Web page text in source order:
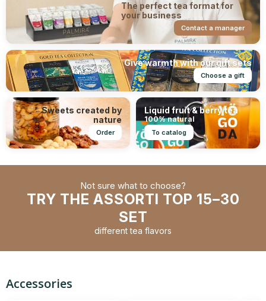
The perfect tea format for
your business
Contact a manager
Give warmth with our gift sets
Choose a gift
Sweets created by
nature
Order
Liquid fruit & berry tea
100% natural
To catalog
Not sure what to choose?
TRY THE ASSORTI TOP 15–30
SET
different tea flavors
Accessories